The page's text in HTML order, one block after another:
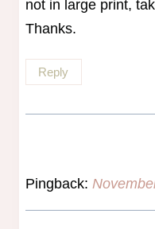
not in large print,
Thanks.
Reply
Pingback: